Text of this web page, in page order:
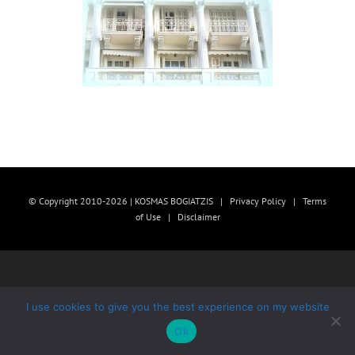
© Copyright 2010-2026 | KOSMAS BOGIATZIS | Privacy Policy | Terms
of Use| Disclaimer
I use cookies to give you the best experience on my website
Ok